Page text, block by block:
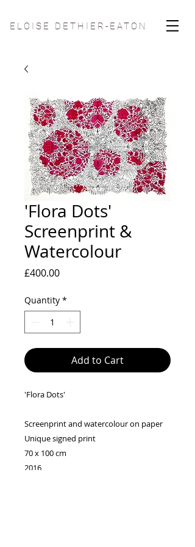
ELOISE DETHIER-EATON
'Flora Dots'
Screenprint &
Watercolour
£400.00Price
Quantity *
Add to Cart
'Flora Dots'
Screenprint and watercolour on paper
Unique signed print
70 x 100 cm
2016